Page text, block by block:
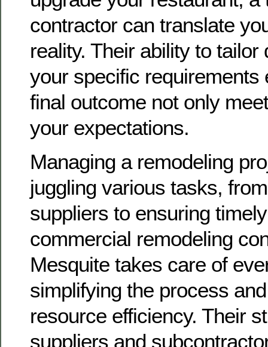
contractor can translate
reality. Their ability to tailor
your specific requirements
final outcome not only
your expectations.
Managing a remodeling
juggling various tasks,
suppliers to ensuring
commercial remodeling
Mesquite takes care of
simplifying the process
resource efficiency. Their
suppliers and